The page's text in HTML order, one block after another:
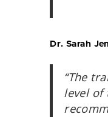
Dr. Sarah
“The
level of